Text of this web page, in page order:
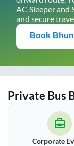
AC Sleeper
and secure
Book
Private Bus
Corporate